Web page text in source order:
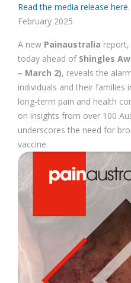
Read the media release here.
February 2025
A new Painaustralia report,
today ahead of Shingles
– March 2), reveals the
individuals and their families
long-term pain and health
on insights from over 100
underscores the need for
vaccine.